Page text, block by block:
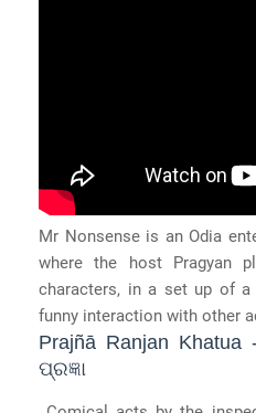
Mr Nonsense is an Odia
where the host Pragyan
characters, in a set up of
funny interaction with other
Prajñā Ranjan
ପ୍ରଜ୍ଞା